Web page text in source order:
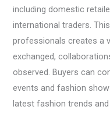
including domestic
international traders.
professionals creates a
exchanged,
observed. Buyers can
events and fashion
latest fashion trends